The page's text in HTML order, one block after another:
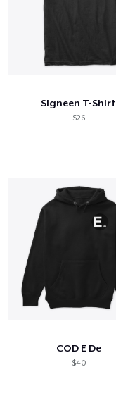
Signeen T-Shirt
$26
COD E De
$40